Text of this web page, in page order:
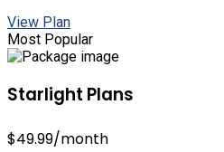
View Plan
Most Popular
Starlight Plans
$49.99/month